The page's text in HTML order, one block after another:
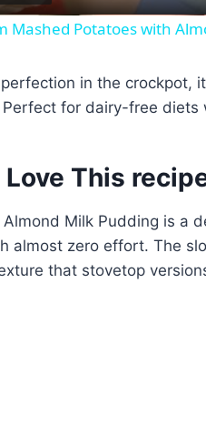
Mashed Potatoes with
in the crockpot,
for dairy-free diets
Love This
Almond Milk Pudding is a
almost zero effort. The
that stovetop